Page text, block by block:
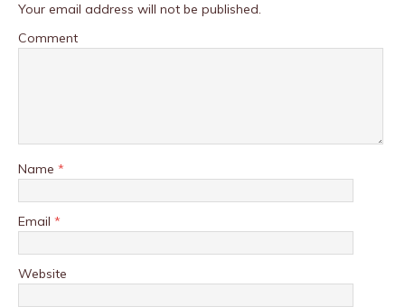
Your email address will not be published.
Comment
Name *
Email *
Website